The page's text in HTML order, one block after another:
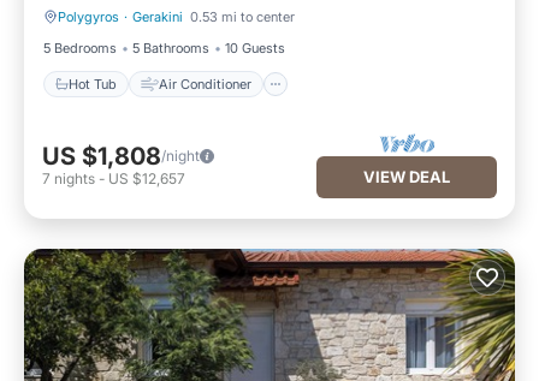
Polygyros · Gerakini 0.53 mi to center
5 Bedrooms
5 Bathrooms 10 Guests
Hot Tub Air Conditioner
Hot Tub Air Conditioner
US $1,808/night
7 nights - US $12,657 VIEW DEAL